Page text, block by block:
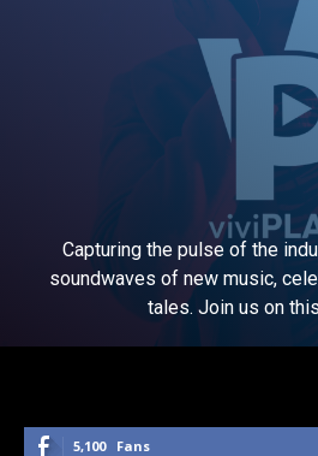
Capturing the pulse of the
soundwaves of new music,
tales. Join us on
5,100 Fans